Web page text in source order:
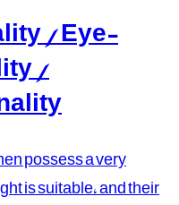
/ Eye-
/
possess a very
is suitable, and their